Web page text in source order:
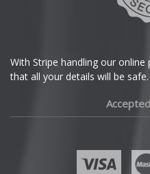
With Stripe handling our
that all your details will be safe.